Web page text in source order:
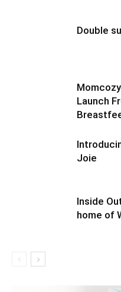
Double
Launch
Joie
Inside
home of